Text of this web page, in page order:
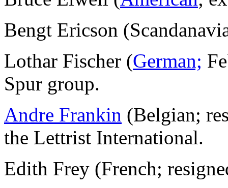
Bengt Ericson
Lothar Fischer (German;
Spur group.
Andre Frankin (Belgian;
the Lettrist International.
Edith Frey (French;